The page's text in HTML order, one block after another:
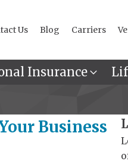
Us Blog Carriers
Insurance
Business